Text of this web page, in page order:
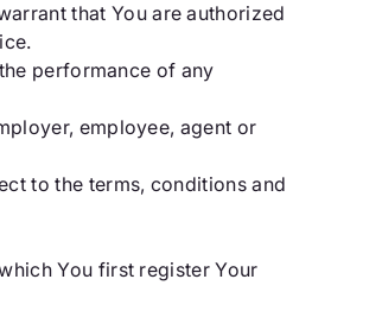
that You are authorized
performance of any
employee, agent or
to the terms, conditions and
You first register Your